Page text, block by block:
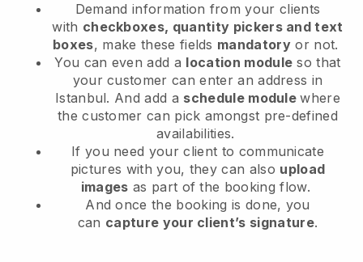
Demand information from your clients
with checkboxes, quantity pickers and text
boxes, make these fields mandatory or not.
You can even add a location module so that
your customer can enter an address in
Istanbul. And add a schedule modulewhere
the customer can pick amongst pre-defined
availabilities.
If you need your client to communicate
pictures with you, they can also upload
images as part of the booking flow.
And once the booking is done, you
can capture your client’s signature.